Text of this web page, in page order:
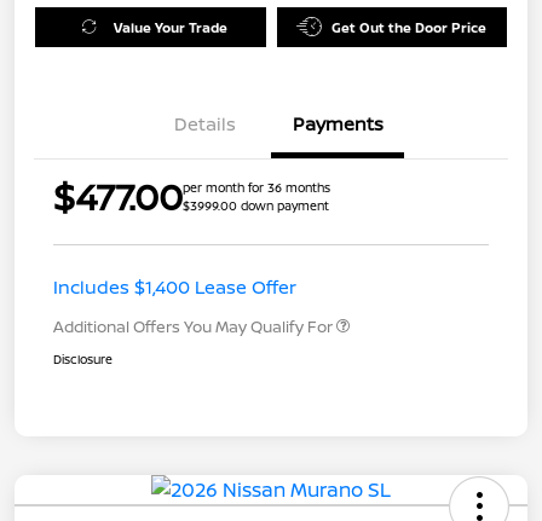
Value Your Trade Get Out the Door Price
Details Payments
$477.00per month for 36 months
$3999.00 down payment
Includes $1,400 Lease Offer
Additional Offers You May Qualify For
Disclosure